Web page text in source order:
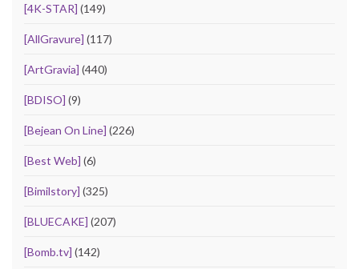
[4K-STAR] (149)
[AllGravure] (117)
[ArtGravia] (440)
[BDISO] (9)
[Bejean On Line] (226)
[Best Web] (6)
[Bimilstory] (325)
[BLUECAKE] (207)
[Bomb.tv] (142)